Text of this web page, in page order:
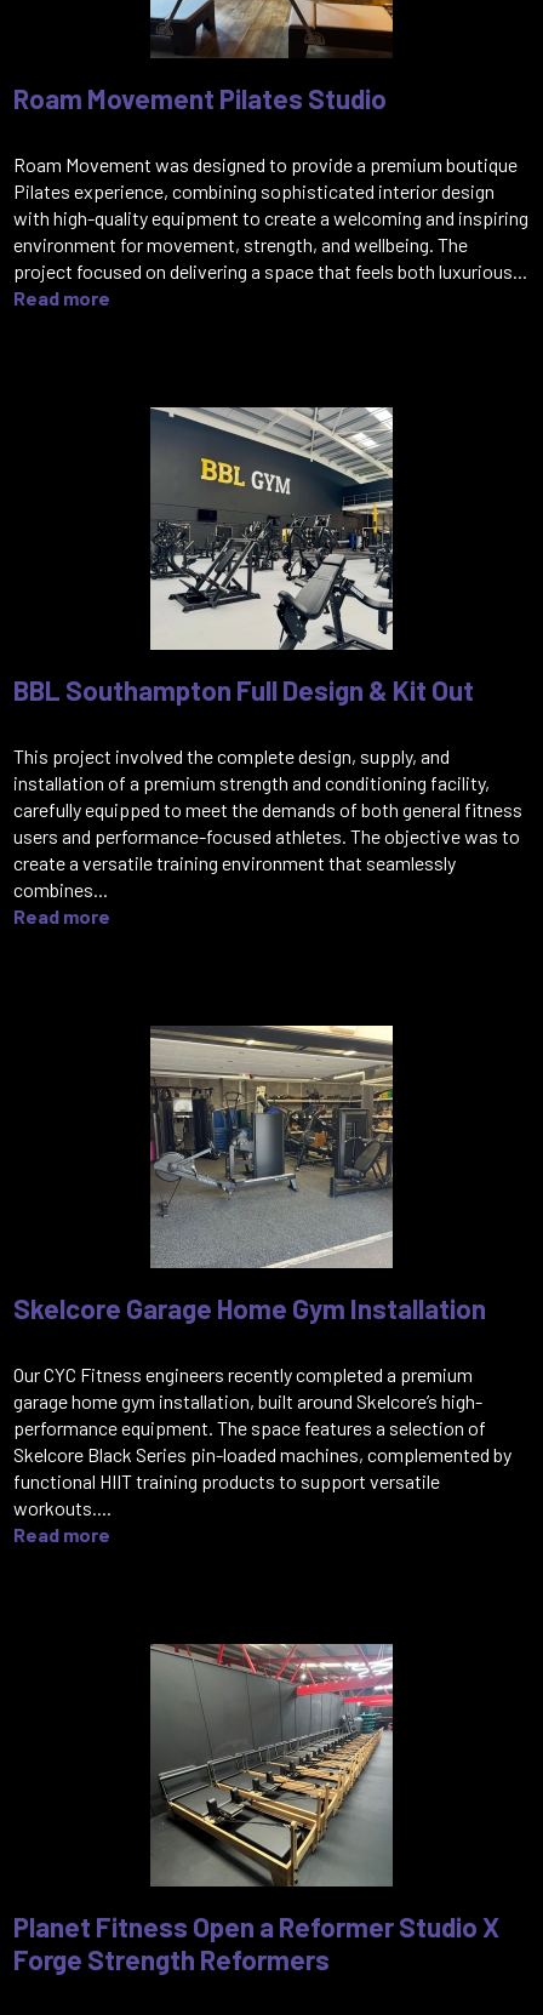
Roam Movement Pilates Studio
Roam Movement was designed to provide a premium boutique
Pilates experience, combining sophisticated interior design
with high-quality equipment to create a welcoming and inspiring
environment for movement, strength, and wellbeing. The
project focused on delivering a space that feels both luxurious...
Read more
BBL Southampton Full Design & Kit Out
This project involved the complete design, supply, and
installation of a premium strength and conditioning facility,
carefully equipped to meet the demands of both general fitness
users and performance-focused athletes. The objective was to
create a versatile training environment that seamlessly
combines...
Read more
Skelcore Garage Home Gym Installation
Our CYC Fitness engineers recently completed a premium
garage home gym installation, built around Skelcore’s high-
performance equipment. The space features a selection of
Skelcore Black Series pin-loaded machines, complemented by
functional HIIT training products to support versatile
workouts....
Read more
Planet Fitness Open a Reformer Studio X
Forge Strength Reformers